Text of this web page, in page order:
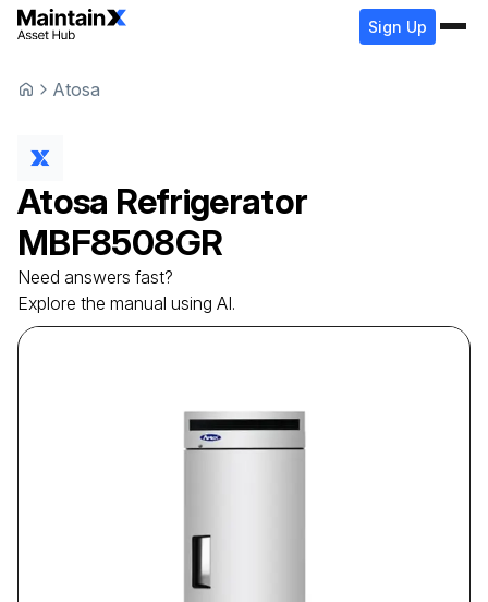
Sign Up
Atosa
Atosa Refrigerator
MBF8508GR
Need answers fast?
Explore the manual using AI.